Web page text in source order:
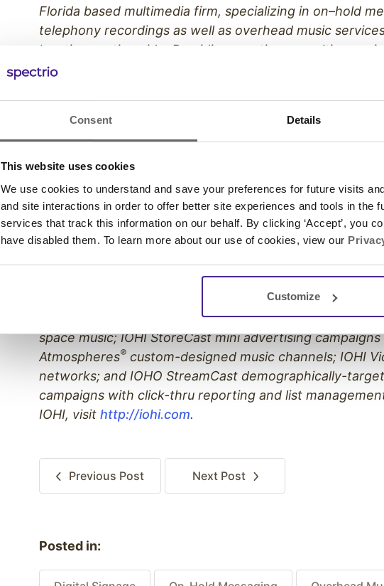
Consent Details
This website uses cookies
We use cookies to understand and save your preferences for future visits
and site interactions in order to offer better site experiences and tools in the
services that track this information on our behalf. By clicking ‘Accept’, you
have disabled them. To learn more about our use of cookies, view our
Customize
Florida based multimedia firm, specializing in on–hold
telephony recordings as well as overhead music
locations nationwide. Providing creative consulting,
selection and recording, AMS is a full service audio
recognized by Inc. 5000 as one of the nation’s fastest
companies and is a member of the On–Hold Messaging
information on AMS please visit
ABOUT IOHI:
solution-based programs to their clients across a full
mediums. IOHI core products and services include: IOHI
automated attendant, IVR and call tree greetings; IOHI
space music; IOHI StoreCast mini advertising
Atmospheres®custom-designed music channels; IOHI
networks; and IOHO StreamCast demographically-
campaigns with click-thru reporting and list
IOHI, visit http://iohi.com.
Previous Post NextPost
Posted in: